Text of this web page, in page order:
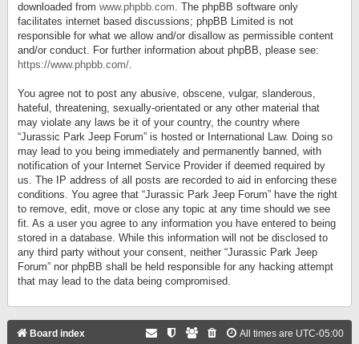
downloaded from www.phpbb.com. The phpBB software only
facilitates internet based discussions; phpBB Limited is not
responsible for what we allow and/or disallow as permissible content
and/or conduct. For further information about phpBB, please see:
https://www.phpbb.com/.
You agree not to post any abusive, obscene, vulgar, slanderous,
hateful, threatening, sexually-orientated or any other material that
may violate any laws be it of your country, the country where
“Jurassic Park Jeep Forum” is hosted or International Law. Doing so
may lead to you being immediately and permanently banned, with
notification of your Internet Service Provider if deemed required by
us. The IP address of all posts are recorded to aid in enforcing these
conditions. You agree that “Jurassic Park Jeep Forum” have the right
to remove, edit, move or close any topic at any time should we see
fit. As a user you agree to any information you have entered to being
stored in a database. While this information will not be disclosed to
any third party without your consent, neither “Jurassic Park Jeep
Forum” nor phpBB shall be held responsible for any hacking attempt
that may lead to the data being compromised.
Board index All times are UTC-05:00